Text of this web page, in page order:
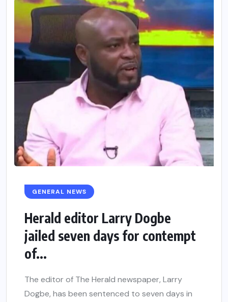
GENERAL NEWS
Herald editor Larry Dogbe
jailed seven days for contempt
of...
The editor of The Herald newspaper, Larry
Dogbe, has been sentenced to seven days in